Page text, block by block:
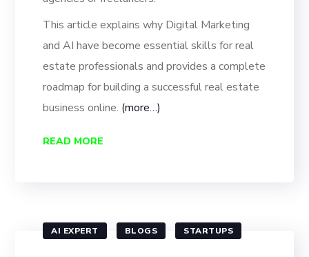
This article explains why Digital Marketing
and AI have become essential skills for real
estate professionals and provides a complete
roadmap for building a successful real estate
business online. (more…)
READ MORE
AI EXPERT BLOGS STARTUPS